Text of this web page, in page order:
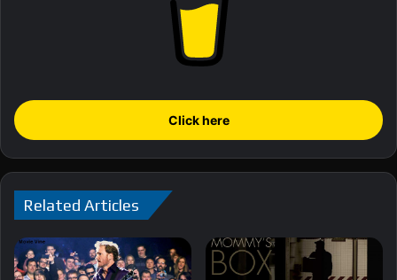
Click here
Related Articles